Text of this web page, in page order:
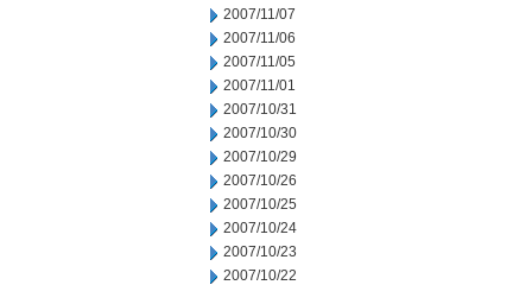
2007/11/07
2007/11/06
2007/11/05
2007/11/01
2007/10/31
2007/10/30
2007/10/29
2007/10/26
2007/10/25
2007/10/24
2007/10/23
2007/10/22